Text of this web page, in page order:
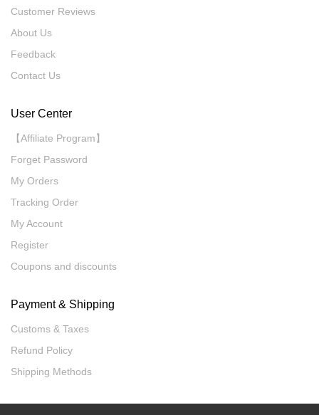
Customer Reviews
About Us
Feedback
Contact Us
User Center
【Affiliate Program】
Forget Password
My Orders
Tracking Order
My Account
Register
Coupons and discounts
Payment & Shipping
Customs & Taxes
Refund Policy
Shipping Methods